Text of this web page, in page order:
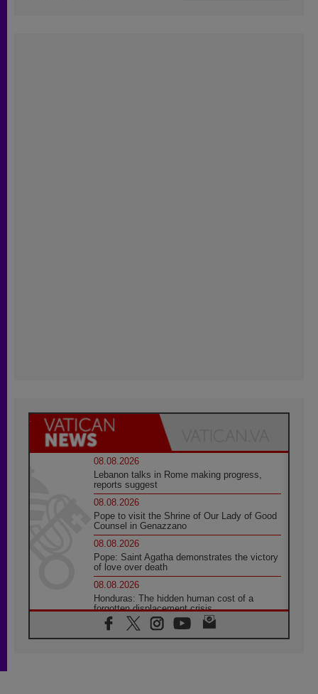
08.08.2026
Lebanon talks in Rome making progress,
reports suggest
08.08.2026
Pope to visit the Shrine of Our Lady of Good
Counsel in Genazzano
08.08.2026
Pope: Saint Agatha demonstrates the victory
of love over death
08.08.2026
Honduras: The hidden human cost of a
forgotten displacement crisis
08.08.2026
Archbishop Nwachukwu: Communication in